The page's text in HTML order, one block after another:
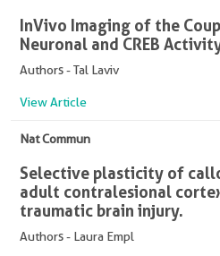
In Vivo Imaging of the
Neuronal and CREB
Authors - Tal Laviv
View Article
Nat Commun
Selective plasticity of
adult contralesional
traumatic brain injury.
Authors - Laura Empl